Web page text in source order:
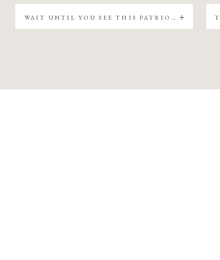
WAIT UNTIL YOU SEE THIS PATRIOTIC CHRISTMAS TREE